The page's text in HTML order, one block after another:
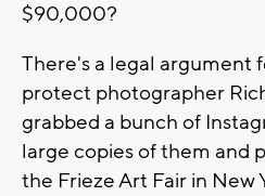
$90,000?
There's a legal argument
protect photographer
grabbed a bunch of
large copies of them and
the Frieze Art Fair in New